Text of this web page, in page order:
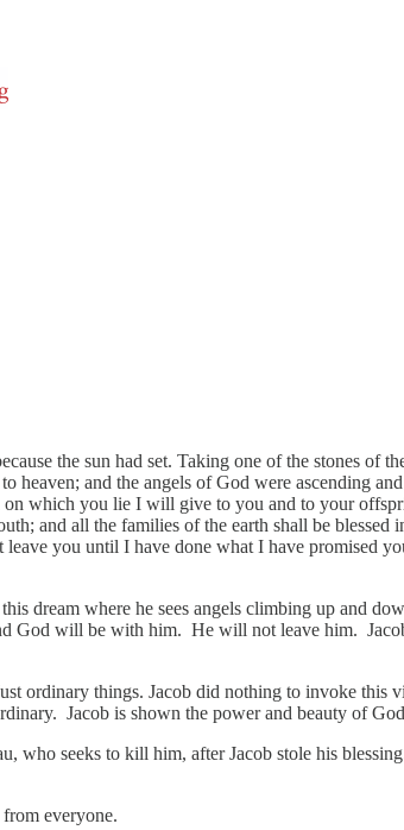
the sun had set. Taking one of the stones of
heaven; and the angels of God were ascending
which you lie I will give to you and to your
and all the families of the earth shall be
you until I have done what I have promised
dream where he sees angels climbing up and
God will be with him. He will not leave him.
ordinary things. Jacob did nothing to invoke this
Jacob is shown the power and beauty of
who seeks to kill him, after Jacob stole his
everyone.